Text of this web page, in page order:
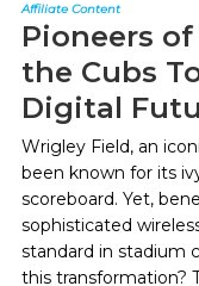
Affiliate Content
Pioneers
the Cubs
Digital
Wrigley Field, an
been known for its
scoreboard. Yet,
sophisticated
standard in stadium
this transformation?